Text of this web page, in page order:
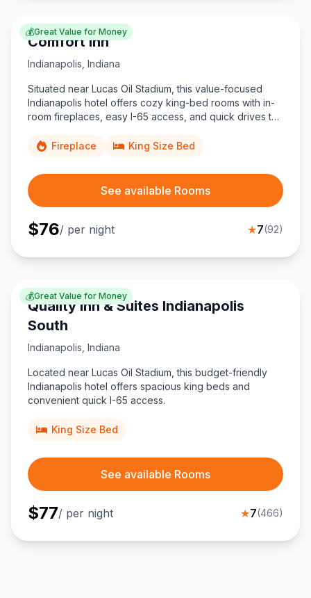
💰Great Value for Money
Comfort Inn
Indianapolis Indiana
Situated near Lucas Oil Stadium, this value-focused
Indianapolis hotel offers cozy king-bed rooms with in-
room fireplaces, easy I-65 access, and quick drives to
Fireplace
King Size Bed
See available Rooms
$76/ per night ★7(92)
💰Great Value for Money
Quality Inn & Suites Indianapolis
South
Indianapolis Indiana
Located near Lucas Oil Stadium, this budget-friendly
Indianapolis hotel offers spacious king beds and
convenient quick I-65 access.
King Size Bed
See available Rooms
$77/ per night ★7(466)